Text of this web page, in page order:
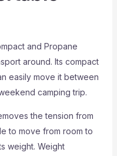
and Propane
around. Its compact
easily move it between
camping trip.
the tension from
to move from room to
weight. Weight